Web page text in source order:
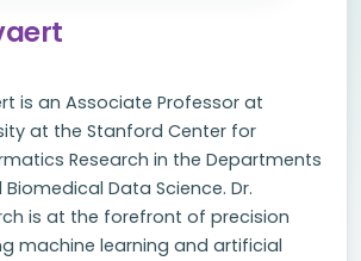
is an Associate Professor at
at the Stanford Center for
Research in the Departments
Data Science. Dr.
is at the forefront of precision
machine learning and artificial